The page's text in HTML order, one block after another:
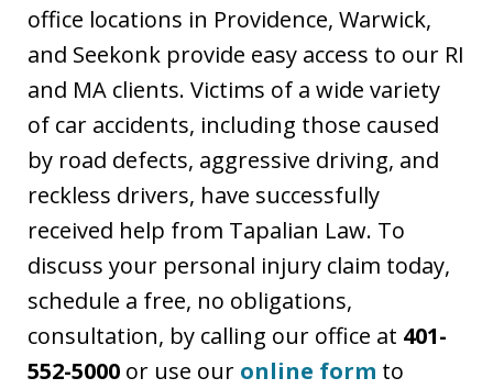
office locations in Providence, Warwick,
and Seekonk provide easy access to our RI
and MA clients. Victims of a wide variety
of car accidents, including those caused
by road defects, aggressive driving, and
reckless drivers, have successfully
received help from Tapalian Law. To
discuss your personal injury claim today,
schedule a free, no obligations,
consultation, by calling our office at 401-
552-5000 or use our online form to